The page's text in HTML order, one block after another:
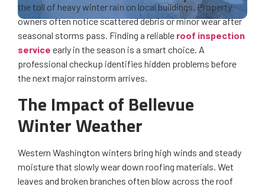
the toll of heavy winter rain on local buildings. Property
owners often notice scattered debris or minor wear after
seasonal storms pass. Finding a reliable roof inspection
service early in the season is a smart choice. A
professional checkup identifies hidden problems before
the next major rainstorm arrives.
The Impact of Bellevue
Winter Weather
Western Washington winters bring high winds and steady
moisture that slowly wear down roofing materials. Wet
leaves and broken branches often blow across the roof